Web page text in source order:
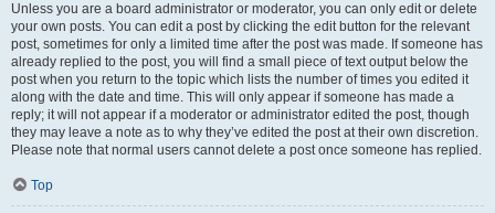
Unless you are a board administrator or moderator, you can only edit or delete
your own posts. You can edit a post by clicking the edit button for the relevant
post, sometimes for only a limited time after the post was made. If someone has
already replied to the post, you will find a small piece of text output below the
post when you return to the topic which lists the number of times you edited it
along with the date and time. This will only appear if someone has made a
reply; it will not appear if a moderator or administrator edited the post, though
they may leave a note as to why they’ve edited the post at their own discretion.
Please note that normal users cannot delete a post once someone has replied.
Top